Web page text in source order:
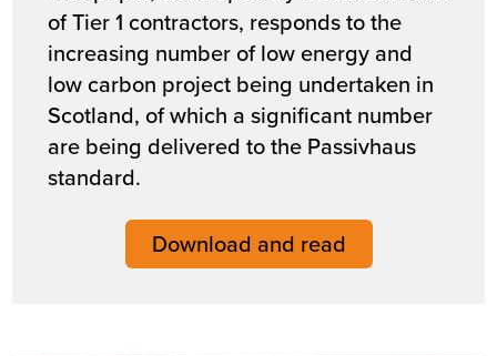
of Tier 1 contractors, responds to the
increasing number of low energy and
low carbon project being undertaken in
Scotland, of which a significant number
are being delivered to the Passivhaus
standard.
Download and read